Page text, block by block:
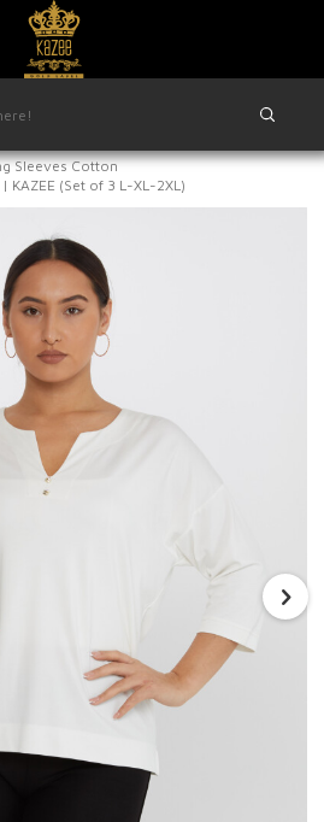
Sleeves Cotton
(Set of 3 L-XL-2XL)